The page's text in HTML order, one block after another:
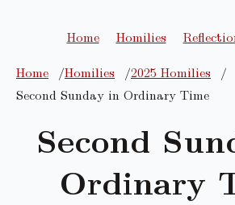
Home Homilies
Home
Homilies
2025 Homilies
Second Sunday in Ordinary Time
Second
Ordinary